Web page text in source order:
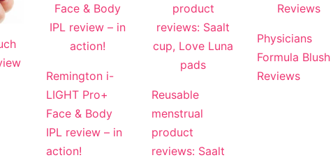
Remington i-
LIGHT Pro+
Face & Body
IPL review – in
action!
Reusable
menstrual
product
reviews: Saalt
Physicians
Formula Blush
Reviews